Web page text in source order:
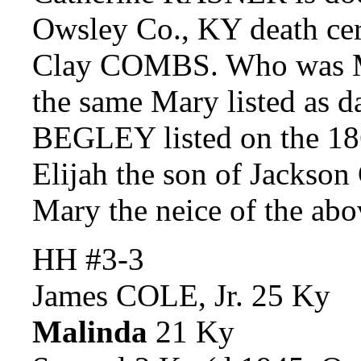
Owsley Co., KY death
Clay COMBS. Who was
the same Mary listed as
BEGLEY listed on the
Elijah the son of
Mary the neice of the
HH #3-3
James COLE, Jr. 25 Ky
Malinda 21 Ky